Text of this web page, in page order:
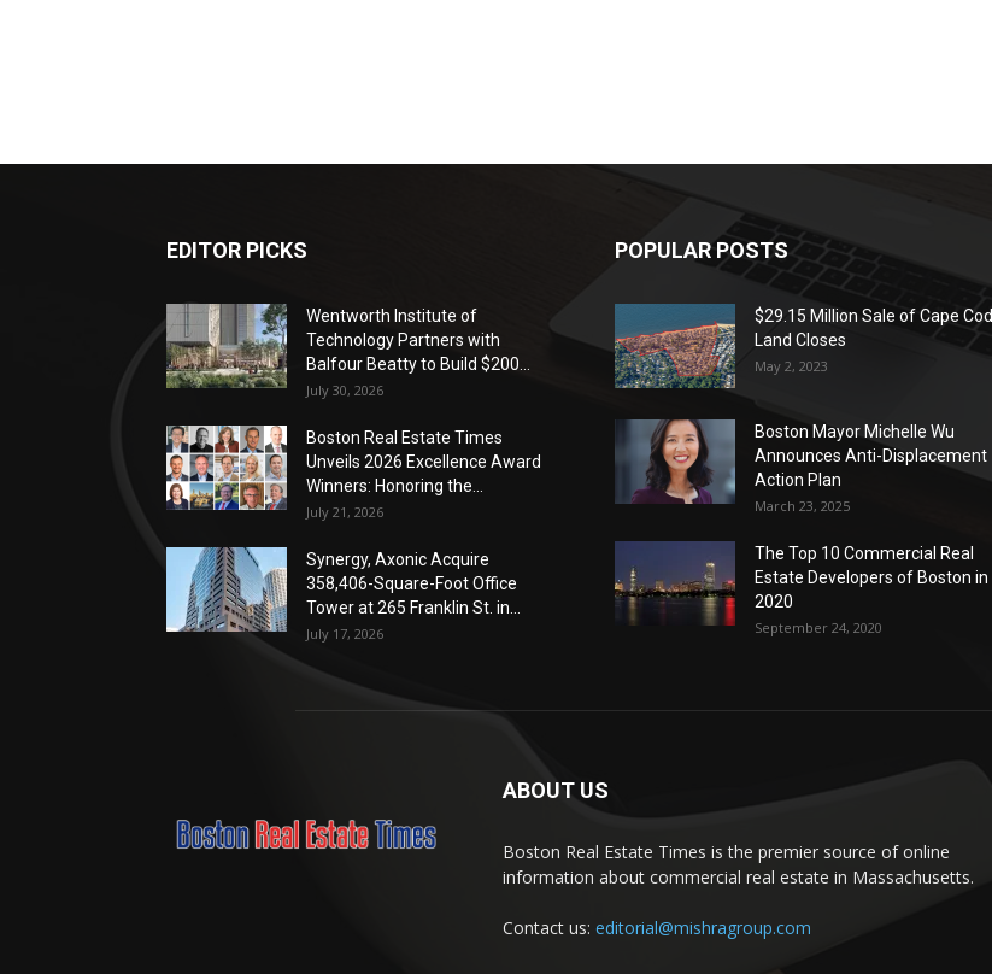
EDITOR PICKS
Wentworth Institute of
Technology Partners with
Balfour Beatty to Build $200...
July 30, 2026
Boston Real Estate Times
Unveils 2026 Excellence Award
Winners: Honoring the...
July 21, 2026
Synergy, Axonic Acquire
358,406-Square-Foot Office
Tower at 265 Franklin St. in...
July 17, 2026
POPULAR POSTS
$29.15 Million Sale of Cape Cod
Land Closes
May 2, 2023
Boston Mayor Michelle Wu
Announces Anti-Displacement
Action Plan
March 23, 2025
The Top 10 Commercial Real
Estate Developers of Boston in
2020
September 24, 2020
ABOUT US
Boston Real Estate Times is the premier source of online
information about commercial real estate in Massachusetts.
Contact us: editorial@mishragroup.com